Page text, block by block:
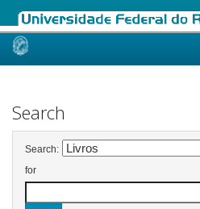
Skip
Search
Search:
for